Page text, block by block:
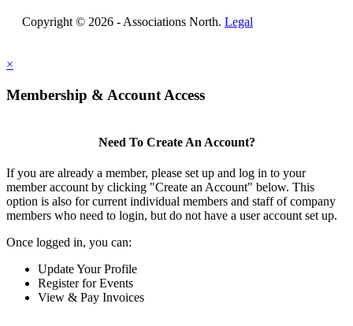
Copyright © 2026 - Associations North. Legal
×
Membership & Account Access
Need To Create An Account?
If you are already a member, please set up and log in to your
member account by clicking "Create an Account" below. This
option is also for current individual members and staff of company
members who need to login, but do not have a user account set up.
Once logged in, you can:
Update Your Profile
Register for Events
View & Pay Invoices